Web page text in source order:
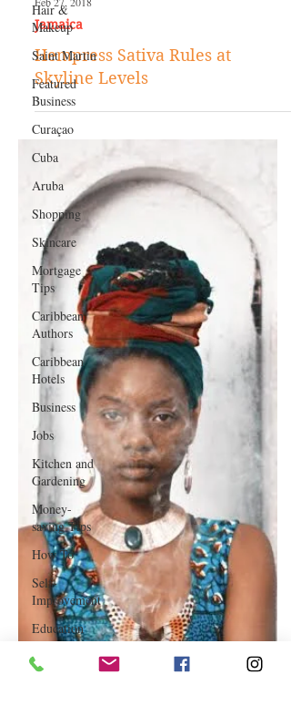
Hair &
Makeup
Saint Martin
Featured
Business
Curaçao
Cuba
Aruba
Shopping
Skincare
Mortgage
Tips
Caribbean
Authors
Caribbean
Hotels
Business
Jobs
Kitchen and
Gardening
Money-
saving Tips
How To
Self-
Improvement
Education
and Career
Development
Feb 27, 2018
Jamaica
Hempress Sativa Rules at
Skyline Levels